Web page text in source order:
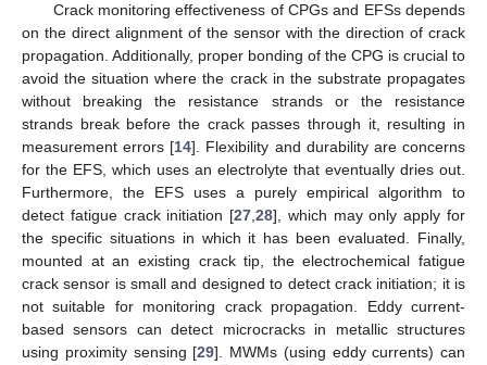
Crack monitoring effectiveness of CPGs and EFSs depends
on the direct alignment of the sensor with the direction of crack
propagation. Additionally, proper bonding of the CPG is crucial to
avoid the situation where the crack in the substrate propagates
without breaking the resistance strands or the resistance
strands break before the crack passes through it, resulting in
measurement errors [14]. Flexibility and durability are concerns
for the EFS, which uses an electrolyte that eventually dries out.
Furthermore, the EFS uses a purely empirical algorithm to
detect fatigue crack initiation [27 ,28], which may only apply for
the specific situations in which it has been evaluated. Finally,
mounted at an existing crack tip, the electrochemical fatigue
crack sensor is small and designed to detect crack initiation; it is
not suitable for monitoring crack propagation. Eddy current-
based sensors can detect microcracks in metallic structures
using proximity sensing [29]. MWMs (using eddy currents) can